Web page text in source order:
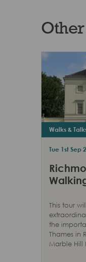
Walks &
Tue 1st Sep
This tour
the
Thames in
Marble Hill